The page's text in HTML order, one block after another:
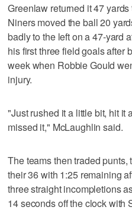
Greenlaw returned it 47
Niners moved the ball 20
badly to the left on a 47-yard
his first three field goals after
week when Robbie Gould
injury.
"Just rushed it a little bit, hit it
missed it," McLaughlin said.
The teams then traded
their 36 with 1:25 remaining
three straight incompletions
14 seconds off the clock with